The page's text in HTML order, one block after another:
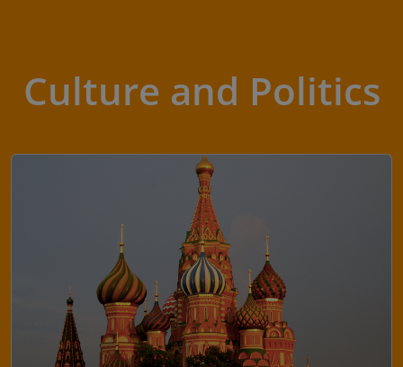
Culture and Politics